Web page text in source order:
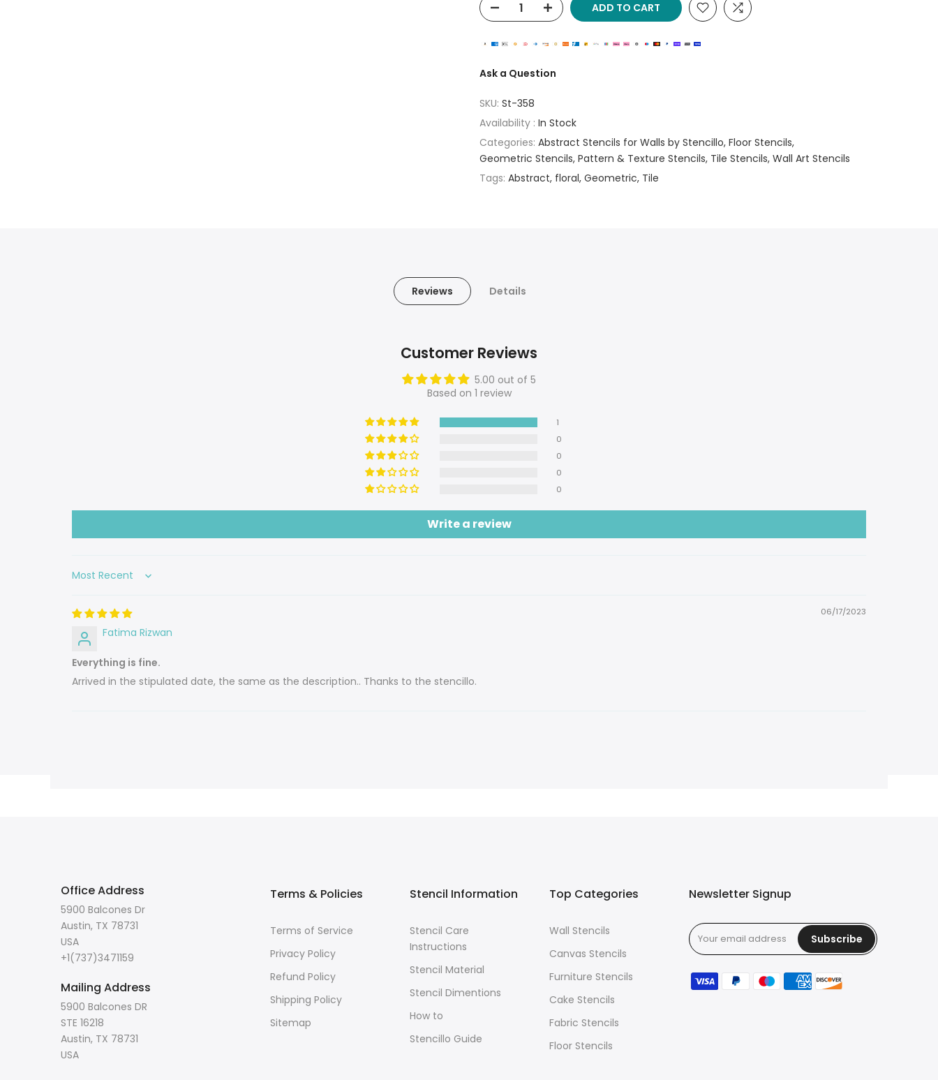
ADD TO CART
Ask a Question
SKU: St-358
Availability : In Stock
Categories: Abstract Stencils for Walls by Stencillo Floor Stencils
Geometric Stencils Pattern & Texture Stencils Tile Stencils Wall Art Stencils
Tags: Abstract floral Geometric Tile
Reviews Details
Customer Reviews
5.00 out of 5
Based on 1 review
1
0
0
0
0
Write a review
Sort by
06/17/2023
Fatima Rizwan
Everything is fine.
Arrived in the stipulated date, the same as the description.. Thanks to the stencillo.
Office Address
5900 Balcones Dr
Austin, TX 78731
USA
+1(737)3471159
Mailing Address
5900 Balcones DR
STE 16218
Austin, TX 78731
USA
Terms & Policies
Terms of Service
Privacy Policy
Refund Policy
Shipping Policy
Sitemap
Stencil Information
Stencil Care
Instructions
Stencil Material
Stencil Dimentions
How to
Stencillo Guide
Top Categories
Wall Stencils
Canvas Stencils
Furniture Stencils
Cake Stencils
Fabric Stencils
Floor Stencils
Newsletter Signup
Subscribe